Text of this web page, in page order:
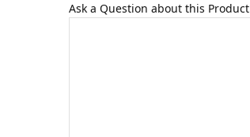
Ask a Question about this Product